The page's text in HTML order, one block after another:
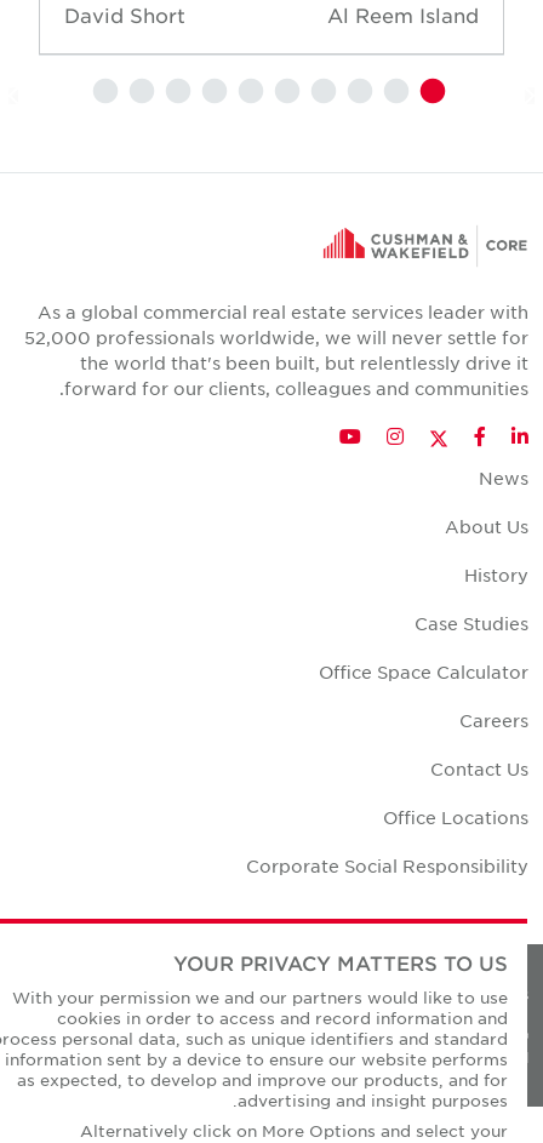
Al Reem Island
David Short
As a global commercial real estate services leader with
52,000 professionals worldwide, we will never settle for
the world that's been built, but relentlessly drive it
forward for our clients, colleagues and communities.
LinkedIn
Facebook
Twitter
Instagram
YouTube
News
About Us
History
Case Studies
Office Space Calculator
Careers
Contact Us
Office Locations
Corporate Social Responsibility
Privacy Policies
© Copyright Cushman & Wakefield Core 2026.
All Rights Reserved.
YOUR PRIVACY MATTERS TO US
With your permission we and our partners would like to use
cookies in order to access and record information and
process personal data, such as unique identifiers and standard
information sent by a device to ensure our website performs
as expected, to develop and improve our products, and for
advertising and insight purposes.
Alternatively click on More Options and select your